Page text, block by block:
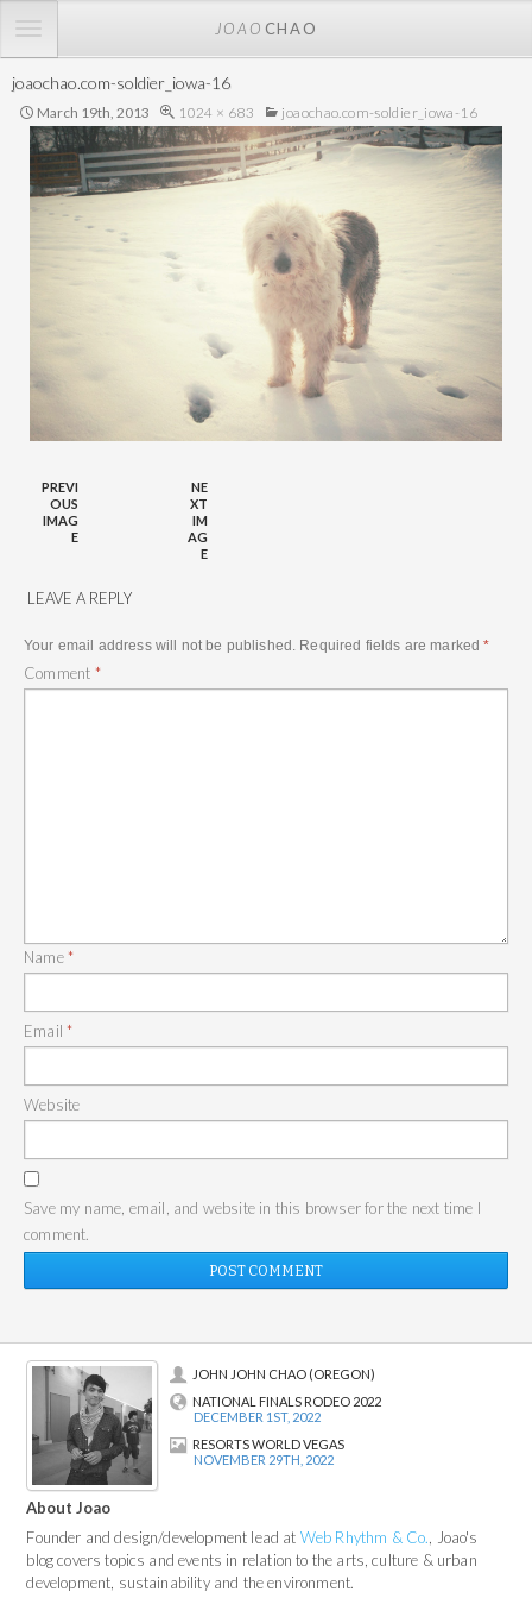
TOGGLE
JOAO CHAO
joaochao.com-soldier_iowa-16
March 19th, 2013 1024 × 683 joaochao.com-soldier_iowa-16
PREVI
OUS
IMAG
E
NE
XT
IM
AG
E
LEAVE A REPLY
Your email address will not be published. Required fields are marked*
Comment *
Name*
Email*
Website
Save my name, email, and website in this browser for the next time I
comment.
JOHN JOHN CHAO (OREGON)
NATIONAL FINALS RODEO 2022
DECEMBER 1ST, 2022
RESORTS WORLD VEGAS
NOVEMBER 29TH, 2022
About Joao
Founder and design/development lead at Web Rhythm & Co., Joao's
blog covers topics and events in relation to the arts, culture & urban
development, sustainability and the environment.